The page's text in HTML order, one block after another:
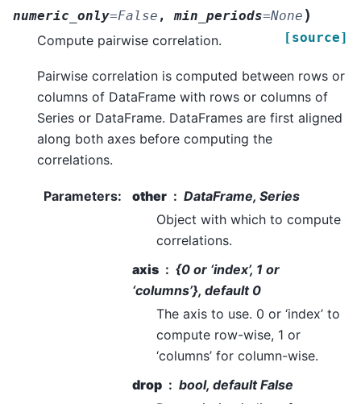
numeric_only=False , min_periods=None )
[source]
Compute pairwise correlation.
Pairwise correlation is computed between rows or
columns of DataFrame with rows or columns of
Series or DataFrame. DataFrames are first aligned
along both axes before computing the
correlations.
Parameters: other
DataFrame, Series
Object with which to compute
correlations.
axis
{0 or ‘index’, 1 or
‘columns’}, default 0
The axis to use. 0 or ‘index’ to
compute row-wise, 1 or
‘columns’ for column-wise.
drop
bool, default False